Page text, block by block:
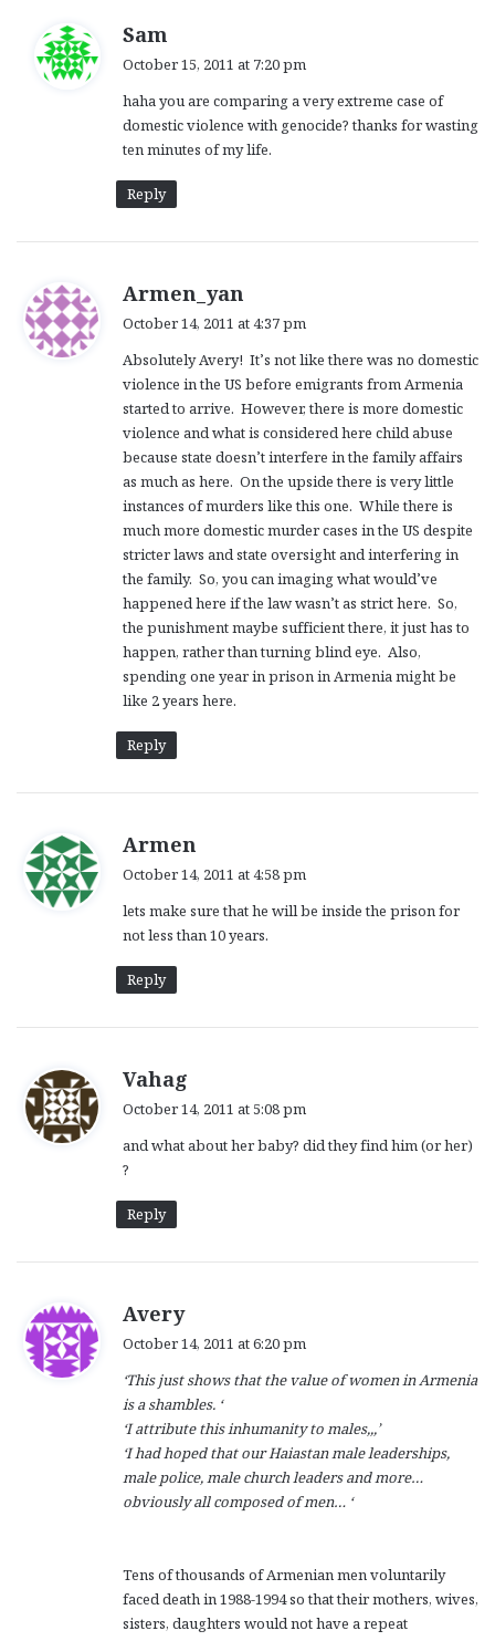
Sam
s
:
October 15, 2011 at 7:20 pm
haha you are comparing a very extreme case of
domestic violence with genocide? thanks for wasting
ten minutes of my life.
Reply
Armen_yan
s
:
October 14, 2011 at 4:37 pm
Absolutely Avery! It’s not like there was no domestic
violence in the US before emigrants from Armenia
started to arrive. However, there is more domestic
violence and what is considered here child abuse
because state doesn’t interfere in the family affairs
as much as here. On the upside there is very little
instances of murders like this one. While there is
much more domestic murder cases in the US despite
stricter laws and state oversight and interfering in
the family. So, you can imaging what would’ve
happened here if the law wasn’t as strict here. So,
the punishment maybe sufficient there, it just has to
happen, rather than turning blind eye. Also,
spending one year in prison in Armenia might be
like 2 years here.
Reply
Armen
s
:
October 14, 2011 at 4:58 pm
lets make sure that he will be inside the prison for
not less than 10 years.
Reply
Vahag
s
October 14, 2011 at 5:08 pm
and what about her baby? did they find him (or her)
?
Reply
Averys
s
:
October 14, 2011 at 6:20 pm
‘This just shows that the value of women in Armenia
is a shambles. ‘
‘I attribute this inhumanity to males,,,’
‘I had hoped that our Haiastan male leaderships,
male police, male church leaders and more…
obviously all composed of men… ‘
Tens of thousands of Armenian men voluntarily
faced death in 1988-1994 so that their mothers, wives,
sisters, daughters would not have a repeat